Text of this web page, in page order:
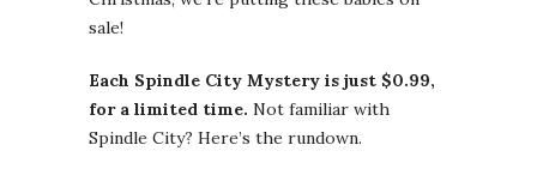
sale!
Each Spindle City Mystery is just $0.99,
for a limited time. Not familiar with
Spindle City? Here’s the rundown.